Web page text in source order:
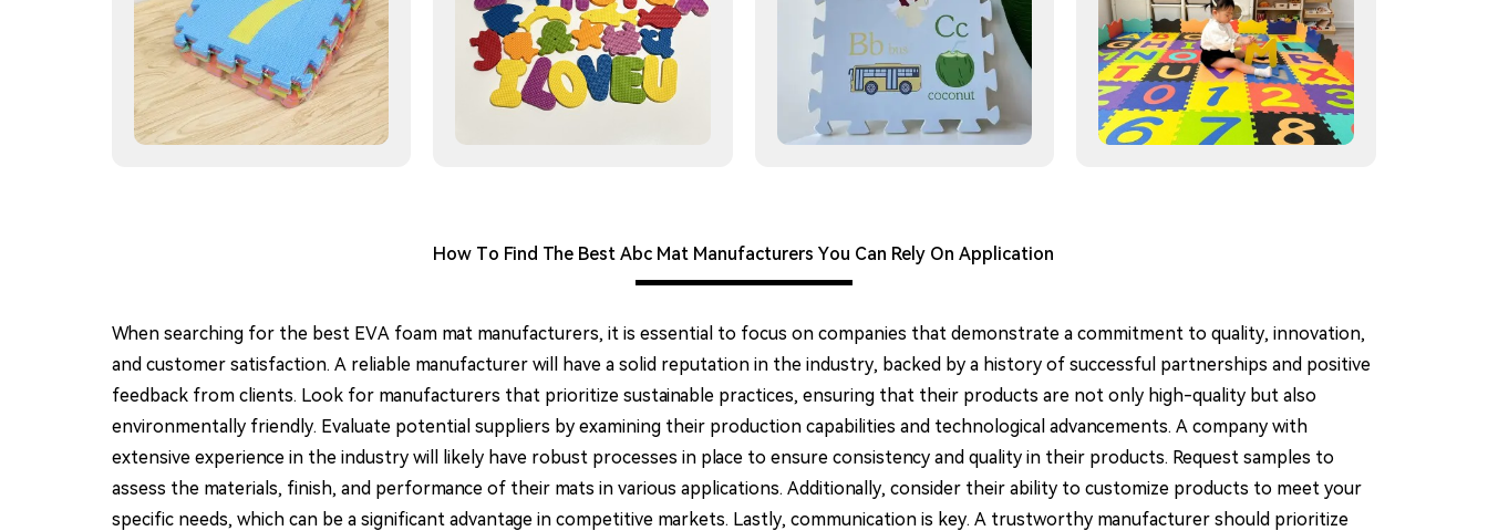
How To Find The Best Abc Mat Manufacturers You Can Rely On Application
When searching for the best EVA foam mat manufacturers, it is essential to focus on companies that demonstrate a commitment to quality, innovation,
and customer satisfaction. A reliable manufacturer will have a solid reputation in the industry, backed by a history of successful partnerships and positive
feedback from clients. Look for manufacturers that prioritize sustainable practices, ensuring that their products are not only high-quality but also
environmentally friendly. Evaluate potential suppliers by examining their production capabilities and technological advancements. A company with
extensive experience in the industry will likely have robust processes in place to ensure consistency and quality in their products. Request samples to
assess the materials, finish, and performance of their mats in various applications. Additionally, consider their ability to customize products to meet your
specific needs, which can be a significant advantage in competitive markets. Lastly, communication is key. A trustworthy manufacturer should prioritize